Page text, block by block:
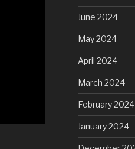
June 2024
May 2024
April 2024
March 2024
February 2024
January 2024